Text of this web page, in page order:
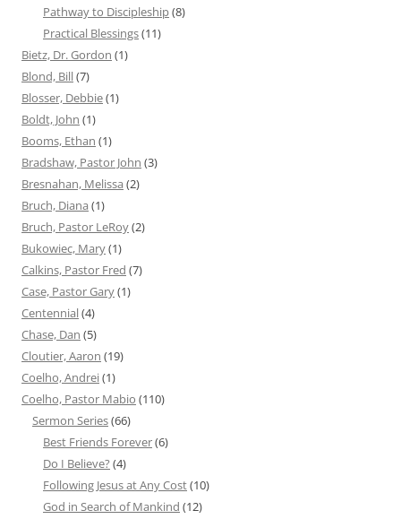
Pathway to Discipleship(8)
Practical Blessings(11)
Bietz, Dr. Gordon (1)
Blond, Bill(7)
Blosser, Debbie(1)
Boldt, John (1)
Booms, Ethan (1)
Bradshaw, Pastor John (3)
Bresnahan, Melissa (2)
Bruch, Diana (1)
Bruch, Pastor LeRoy(2)
Bukowiec, Mary(1)
Calkins, Pastor Fred (7)
Case, Pastor Gary(1)
Centennial(4)
Chase, Dan (5)
Cloutier, Aaron (19)
Coelho, Andrei(1)
Coelho, Pastor Mabio (110)
Sermon Series(66)
Best Friends Forever(6)
Do I Believe? (4)
Following Jesus at Any Cost(10)
God in Search of Mankind (12)